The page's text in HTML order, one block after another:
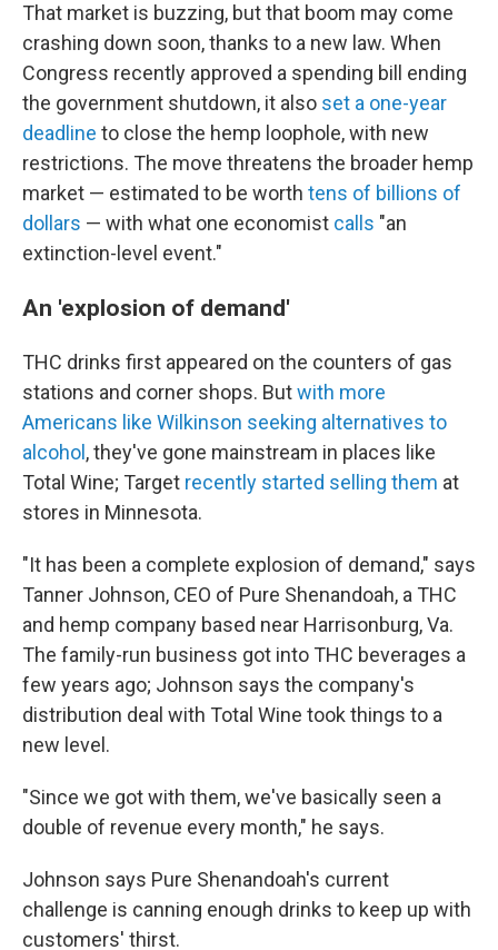
That market is buzzing, but that boom may come
crashing down soon, thanks to a new law. When
Congress recently approved a spending bill ending
the government shutdown, it also set a one-year
deadline to close the hemp loophole, with new
restrictions. The move threatens the broader hemp
market — estimated to be worth tens of billions of
dollars — with what one economist calls "an
extinction-level event."
An 'explosion of demand'
THC drinks first appeared on the counters of gas
stations and corner shops. Butwith more
Americans like Wilkinson seeking alternatives to
alcohol , they've gone mainstream in places like
Total Wine; Target recently started selling them at
stores in Minnesota.
"It has been a complete explosion of demand," says
Tanner Johnson, CEO of Pure Shenandoah, a THC
and hemp company based near Harrisonburg, Va.
The family-run business got into THC beverages a
few years ago; Johnson says the company's
distribution deal with Total Wine took things to a
new level.
"Since we got with them, we've basically seen a
double of revenue every month," he says.
Johnson says Pure Shenandoah's current
challenge is canning enough drinks to keep up with
customers' thirst.